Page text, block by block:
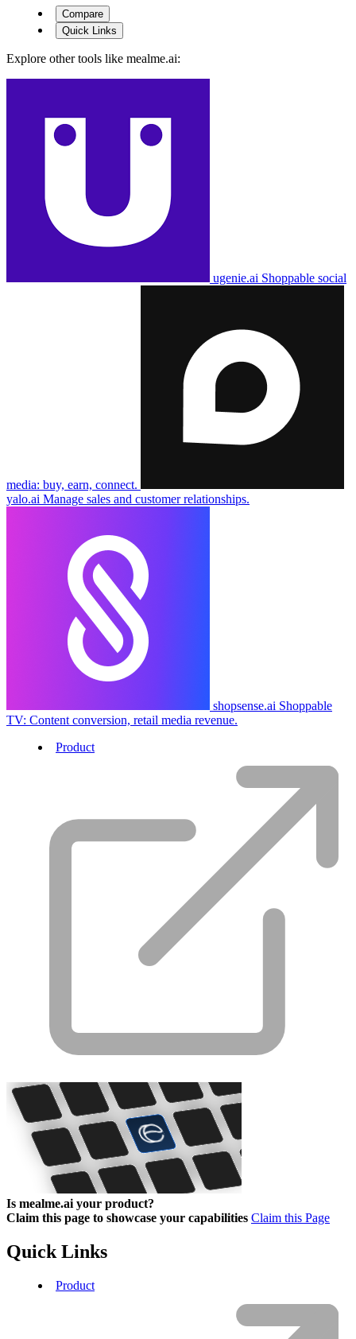
Compare
Quick Links
Explore other tools like mealme.ai:
ugenie.ai Shoppable social
media: buy, earn, connect.
yalo.ai Manage sales and customer relationships.
shopsense.ai Shoppable
TV: Content conversion, retail media revenue.
Product
Is mealme.ai your product?
Claim this page to showcase your capabilities Claim this Page
Quick Links
Product